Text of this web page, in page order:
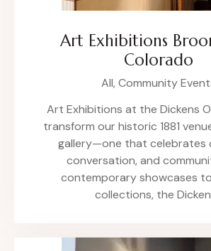
Art Exhibitions
Colorado
All, Community
Art Exhibitions at the Dickens
transform our historic 1881
gallery—one that celebrates
conversation, and
contemporary showcases
collections, the